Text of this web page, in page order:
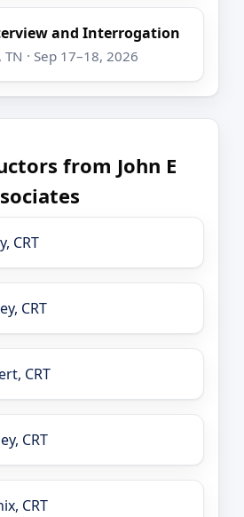
and Interrogation
· Sep 17–18, 2026
from John E
CRT
CRT
CRT
CRT
CRT